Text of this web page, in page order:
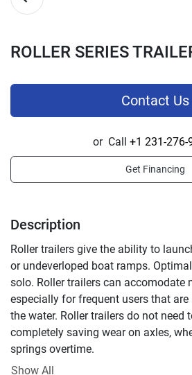
ROLLER SERIES
Description
Roller trailers give the ability to
or undeverloped boat ramps.
solo. Roller trailers can accomodate
especially for frequent users that
the water. Roller trailers do not need
completely saving wear on axles,
springs overtime.
Standard Features
Show All
Contact Us
or Call +1 231-276-
Get Financing